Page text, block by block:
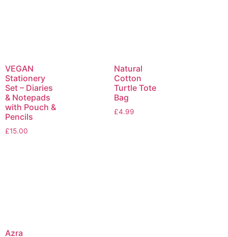
VEGAN
Stationery
Set – Diaries
& Notepads
with Pouch &
Pencils
£15.00
Natural
Cotton
Turtle Tote
Bag
£4.99
Azra